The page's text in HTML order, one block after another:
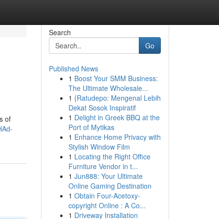
of
Search
Go
Published News
1 Boost Your SMM Business:
The Ultimate Wholesale...
1 {Ratudepo: Mengenal Lebih
Dekat Sosok Inspiratif
1 Delight in Greek BBQ at the
Port of Mytikas
1 Enhance Home Privacy with
Stylish Window Film
1 Locating the Right Office
Furniture Vendor in t...
1 Jun888: Your Ultimate
Online Gaming Destination
1 Obtain Four-Acetoxy-
copyright Online : A Co...
1 Driveway Installation